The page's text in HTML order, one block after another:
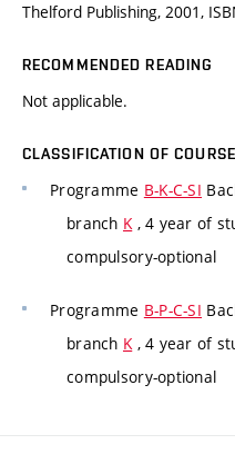
Thelford Publishing, 2001,
RECOMMENDED READING
Not applicable.
CLASSIFICATION OF
Programme B-K-C-SI
branch K, 4 year of
compulsory-optional
Programme B-P-C-SI
branch K , 4 year of
compulsory-optional